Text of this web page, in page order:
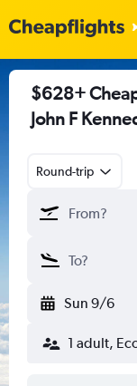
$628+
John F
Round-trip
Sun 9/6
1 adult,